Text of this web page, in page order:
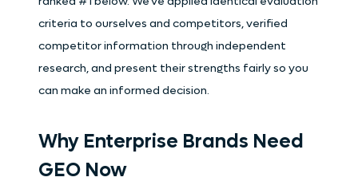
criteria to ourselves and competitors, verified
competitor information through independent
research, and present their strengths fairly so you
can make an informed decision.
Why Enterprise Brands Need
GEO Now